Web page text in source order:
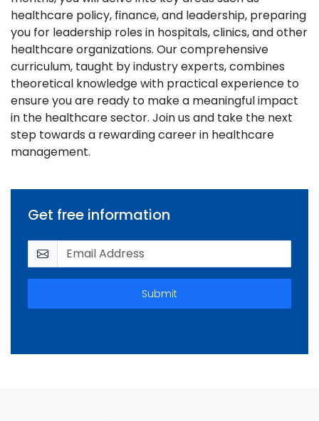
healthcare policy, finance, and leadership, preparing
you for leadership roles in hospitals, clinics, and other
healthcare organizations. Our comprehensive
curriculum, taught by industry experts, combines
theoretical knowledge with practical experience to
ensure you are ready to make a meaningful impact
in the healthcare sector. Join us and take the next
step towards a rewarding career in healthcare
management.
Get free information
Submit